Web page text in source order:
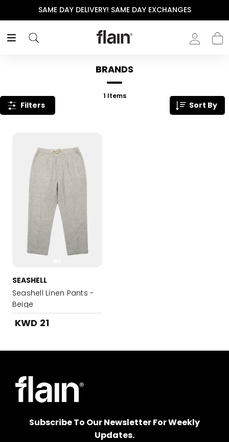
SAME DAY DELIVERY! SAME DAY EXCHANGES
BRANDS
1 Items
Filters Sort By
SEASHELL
Seashell Linen Pants -
Beige
KWD 21
Subscribe To Our Newsletter For Weekly
Updates.